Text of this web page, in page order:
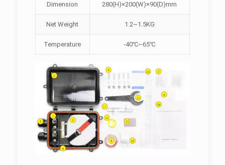
Dimension 280(H)×200(W)×90(D)mm
Net Weight 1.2~1.5KG
Temperature -40℃~65℃